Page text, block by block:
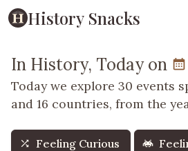
History Snacks
In History, Today on
Today we explore 30 events
and 16 countries, from the
Feeling Curious